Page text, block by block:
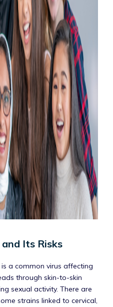
Its Risks
a common virus affecting
through skin-to-skin
sexual activity. There are
strains linked to cervical,